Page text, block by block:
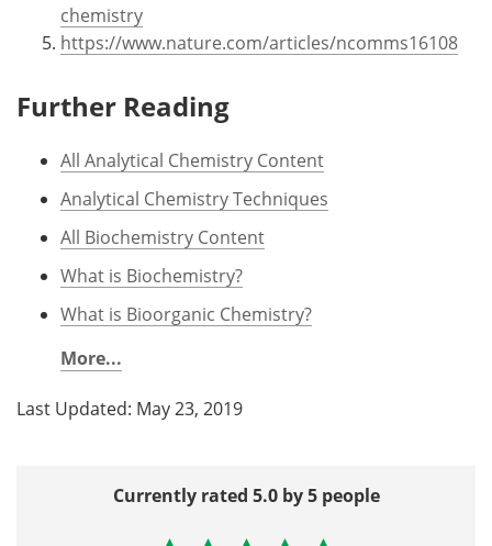
chemistry
https://www.nature.com/articles/ncomms16108
Further Reading
All Analytical Chemistry Content
Analytical Chemistry Techniques
All Biochemistry Content
What is Biochemistry?
What is Bioorganic Chemistry?
More...
Last Updated: May 23, 2019
Currently rated 5.0 by 5 people